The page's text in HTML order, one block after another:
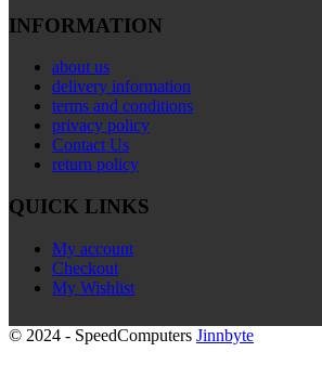
INFORMATION
about us
delivery information
terms and conditions
privacy policy
Contact Us
return policy
QUICK LINKS
My account
Checkout
My Wishlist
© 2024 - SpeedComputers Jinnbyte